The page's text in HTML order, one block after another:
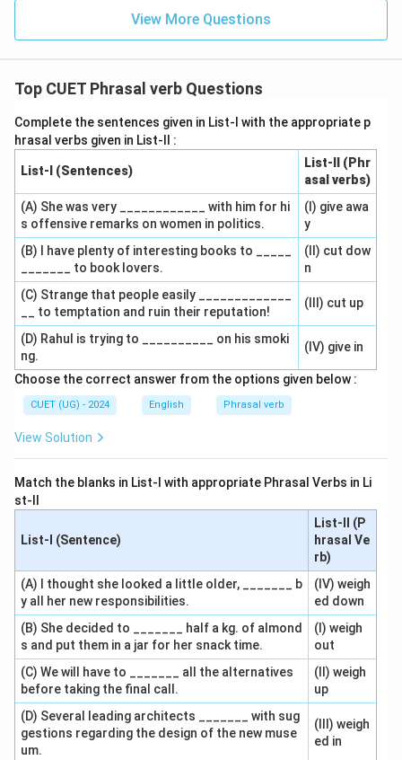
View More Questions
Top CUET Phrasal verb Questions
Complete the sentences given in List-I with the appropriate p
hrasal verbs given in List-II :
List-I (Sentences)
List-II (Phr
asal verbs)
(A) She was very ____________ with him for hi
s offensive remarks on women in politics.
(I) give awa
y
(B) I have plenty of interesting books to _____
_______ to book lovers.
(II) cut dow
n
(C) Strange that people easily _____________
__ to temptation and ruin their reputation!
(III) cut up
(D) Rahul is trying to __________ on his smoki
ng.
(IV) give in
Choose the correct answer from the options given below :
CUET (UG) - 2024 English Phrasal verb
View Solution
Match the blanks in List-I with appropriate Phrasal Verbs in Li
st-II
List-I (Sentence)
List-II (P
hrasal Ve
rb)
(A) I thought she looked a little older, _______ b
y all her new responsibilities.
(IV) weigh
ed down
(B) She decided to _______ half a kg. of almond
s and put them in a jar for her snack time.
(I) weigh
out
(C) We will have to _______ all the alternatives
before taking the final call.
(II) weigh
up
(D) Several leading architects _______ with sug
gestions regarding the design of the new muse
um.
(III) weigh
ed in